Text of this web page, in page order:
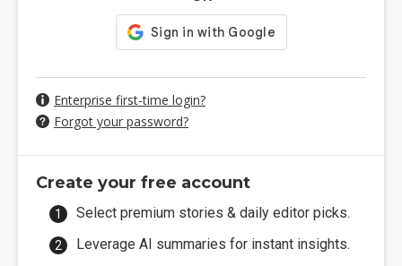
Enterprise first-time login?
Forgot your password?
Create your free account
Select premium stories & daily editor picks.
Leverage AI summaries for instant insights.